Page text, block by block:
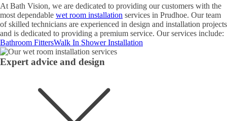
At Bath Vision, we are dedicated to providing our customers with the
most dependable wet room installation services in Prudhoe. Our team
of skilled technicians are experienced in design and installation projects
and is dedicated to providing a premium service. Our services include:
Bathroom FittersWalk In Shower Installation
Expert advice and design